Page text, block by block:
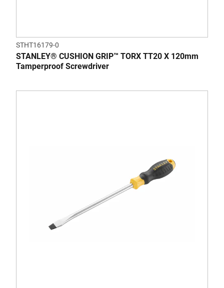
STHT16179-0
STANLEY® CUSHION GRIP™ TORX TT20 X 120mm
Tamperproof Screwdriver